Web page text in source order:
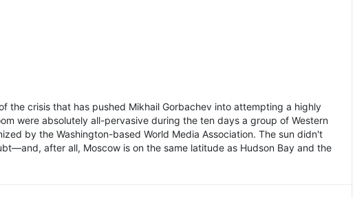
the crisis that has pushed Mikhail Gorbachev into attempting a highly
were absolutely all-pervasive during the ten days a group of Western
by the Washington-based World Media Association. The sun didn't
after all, Moscow is on the same latitude as Hudson Bay and the